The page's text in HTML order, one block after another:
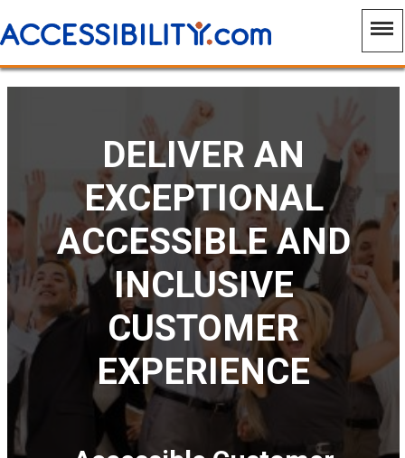
DELIVER AN
EXCEPTIONAL
ACCESSIBLE AND
INCLUSIVE
CUSTOMER
EXPERIENCE